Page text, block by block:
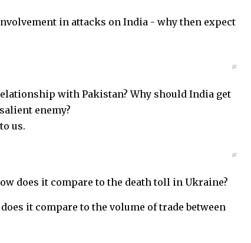
in attacks on India - why then expect
#
with Pakistan? Why should India get
enemy?
us.
#
does it compare to the death toll in Ukraine?
it compare to the volume of trade between